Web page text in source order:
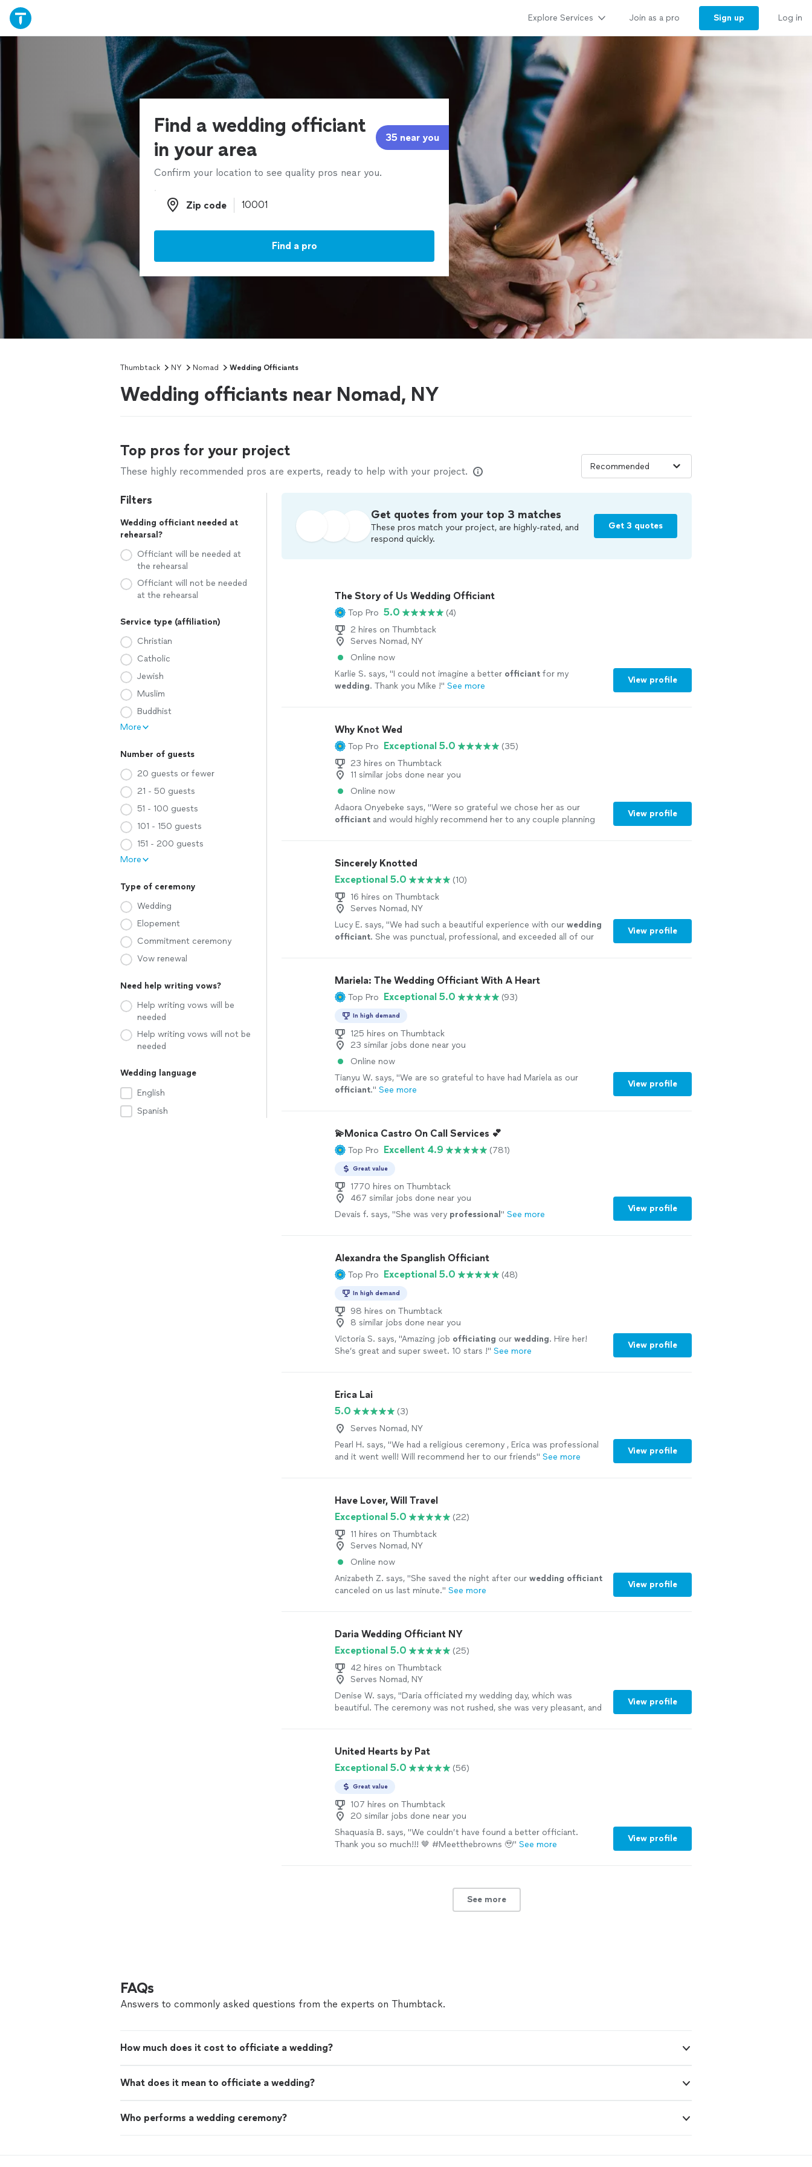
Explore Services Join as a pro Sign up Log in
Find a wedding officiant
in your area
35 near you
Confirm your location to see quality pros near you.
Zip code
Zip code
Find a pro
Thumbtack NY Nomad Wedding Officiants
Wedding officiants near Nomad, NY
Top pros for your project
These highly recommended pros are experts, ready to help with your project.
Filters
Wedding officiant needed at
rehearsal?
Officiant will be needed at
the rehearsal
Officiant will not be needed
at the rehearsal
Service type (affiliation)
Christian
Catholic
Jewish
Muslim
Buddhist
More
Number of guests
20 guests or fewer
21 - 50 guests
51 - 100 guests
101 - 150 guests
151 - 200 guests
More
Type of ceremony
Wedding
Elopement
Commitment ceremony
Vow renewal
Need help writing vows?
Help writing vows will be
needed
Help writing vows will not be
needed
Wedding language
English
Spanish
Get quotes from your top 3 matches
These pros match your project, are highly-rated, and
respond quickly.
Get 3 quotes
The Story of Us Wedding Officiant
Top Pro 5.0
(4)
2 hires on Thumbtack
Serves Nomad, NY
Online now
Karlie S. says, "I could not imagine a better officiant for my
wedding. Thank you Mike !" See more
View profile
Why Knot Wed
Top Pro Exceptional 5.0
(35)
23 hires on Thumbtack
11 similar jobs done near you
Online now
Adaora Onyebeke says, "Were so grateful we chose her as our
officiant and would highly recommend her to any couple planning
View profile
Sincerely Knotted
Exceptional 5.0
(10)
16 hires on Thumbtack
Serves Nomad, NY
Lucy E. says, "We had such a beautiful experience with our wedding
officiant. She was punctual, professional, and exceeded all of our
View profile
Mariela: The Wedding Officiant With A Heart
Top Pro Exceptional 5.0 (93)
In high demand
125 hires on Thumbtack
23 similar jobs done near you
Online now
Tianyu W. says, "We are so grateful to have had Mariela as our
officiant." See more
View profile
💫Monica Castro On Call Services 💕
Top Pro Excellent 4.9 (781)
Great value
1770 hires on Thumbtack
467 similar jobs done near you
Devais f. says, "She was very professional " See more
View profile
Alexandra the Spanglish Officiant
Top Pro Exceptional 5.0 (48)
In high demand
98 hires on Thumbtack
8 similar jobs done near you
Victoria S. says, "Amazing job officiating our wedding. Hire her!
She’s great and super sweet. 10 stars !" See more
View profile
Erica Lai
5.0
(3)
Serves Nomad, NY
Pearl H. says, "We had a religious ceremony , Erica was professional
and it went well! Will recommend her to our friends" See more
View profile
Have Lover, Will Travel
Exceptional 5.0
(22)
11 hires on Thumbtack
Serves Nomad, NY
Online now
Anizabeth Z. says, "She saved the night after our wedding officiant
canceled on us last minute." See more
View profile
Daria Wedding Officiant NY
Exceptional 5.0
(25)
42 hires on Thumbtack
Serves Nomad, NY
Denise W. says, "Daria officiated my wedding day, which was
beautiful. The ceremony was not rushed, she was very pleasant, and
View profile
United Hearts by Pat
Exceptional 5.0
(56)
Great value
107 hires on Thumbtack
20 similar jobs done near you
Shaquasia B. says, "We couldn’t have found a better officiant.
Thank you so much!!! 🤎 #Meetthebrowns 🥹" See more
View profile
See more
FAQs
Answers to commonly asked questions from the experts on Thumbtack.
How much does it cost to officiate a wedding?
What does it mean to officiate a wedding?
Who performs a wedding ceremony?